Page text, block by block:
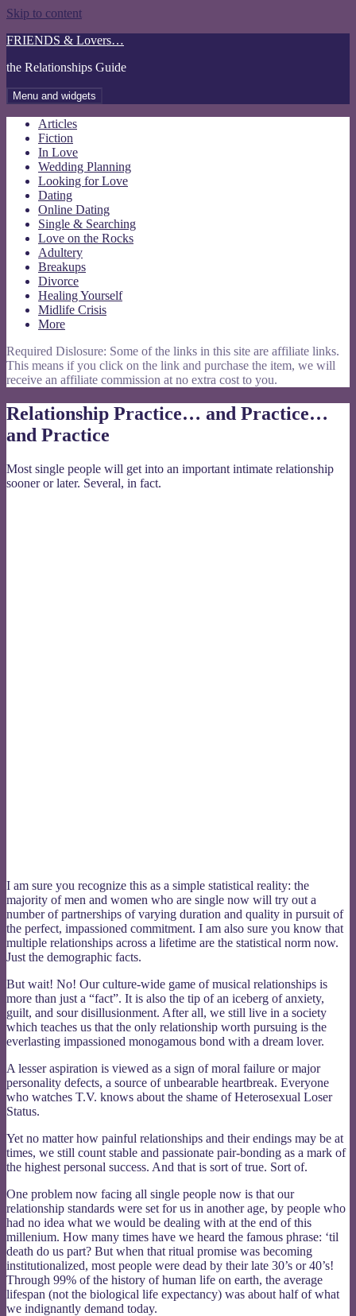
Skip to content
FRIENDS & Lovers…
the Relationships Guide
Menu and widgets
Articles
Fiction
In Love
Wedding Planning
Looking for Love
Dating
Online Dating
Single & Searching
Love on the Rocks
Adultery
Breakups
Divorce
Healing Yourself
Midlife Crisis
More
Required Dislosure: Some of the links in this site are affiliate links.
This means if you click on the link and purchase the item, we will
receive an affiliate commission at no extra cost to you.
Relationship Practice… and Practice…
and Practice
Most single people will get into an important intimate relationship
sooner or later. Several, in fact.
I am sure you recognize this as a simple statistical reality: the
majority of men and women who are single now will try out a
number of partnerships of varying duration and quality in pursuit of
the perfect, impassioned commitment. I am also sure you know that
multiple relationships across a lifetime are the statistical norm now.
Just the demographic facts.
But wait! No! Our culture-wide game of musical relationships is
more than just a “fact”. It is also the tip of an iceberg of anxiety,
guilt, and sour disillusionment. After all, we still live in a society
which teaches us that the only relationship worth pursuing is the
everlasting impassioned monogamous bond with a dream lover.
A lesser aspiration is viewed as a sign of moral failure or major
personality defects, a source of unbearable heartbreak. Everyone
who watches T.V. knows about the shame of Heterosexual Loser
Status.
Yet no matter how painful relationships and their endings may be at
times, we still count stable and passionate pair-bonding as a mark of
the highest personal success. And that is sort of true. Sort of.
One problem now facing all single people now is that our
relationship standards were set for us in another age, by people who
had no idea what we would be dealing with at the end of this
millenium. How many times have we heard the famous phrase: ‘til
death do us part? But when that ritual promise was becoming
institutionalized, most people were dead by their late 30’s or 40’s!
Through 99% of the history of human life on earth, the average
lifespan (not the biological life expectancy) was about half of what
we indignantly demand today.